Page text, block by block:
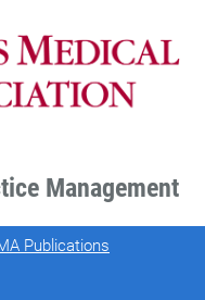
Management
Publications